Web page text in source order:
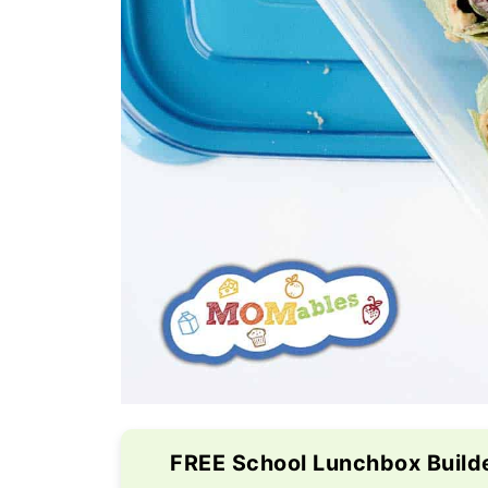
FREE School Lunchbox